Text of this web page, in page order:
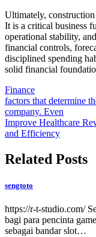
Ultimately,
It is a critical business
operational stability,
financial controls,
disciplined spending
solid financial
Finance
Post
navigation
factors that determine
company. Even
Improve Healthcare
and Efficiency
Related Posts
sengtoto
https://r-t-studio.com/
bagi para pencinta
sebagai bandar slot…